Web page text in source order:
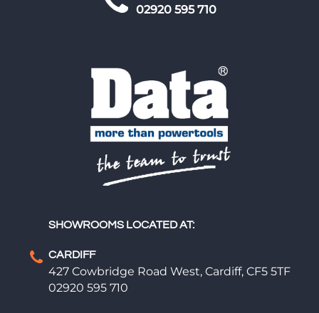
02920 595 710
SHOWROOMS LOCATED AT:
CARDIFF
427 Cowbridge Road West, Cardiff, CF5 5TF
02920 595 710